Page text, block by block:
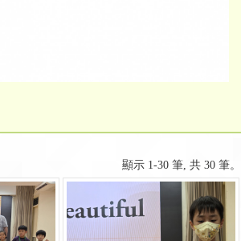
顯示 1-30 筆, 共 30 筆。